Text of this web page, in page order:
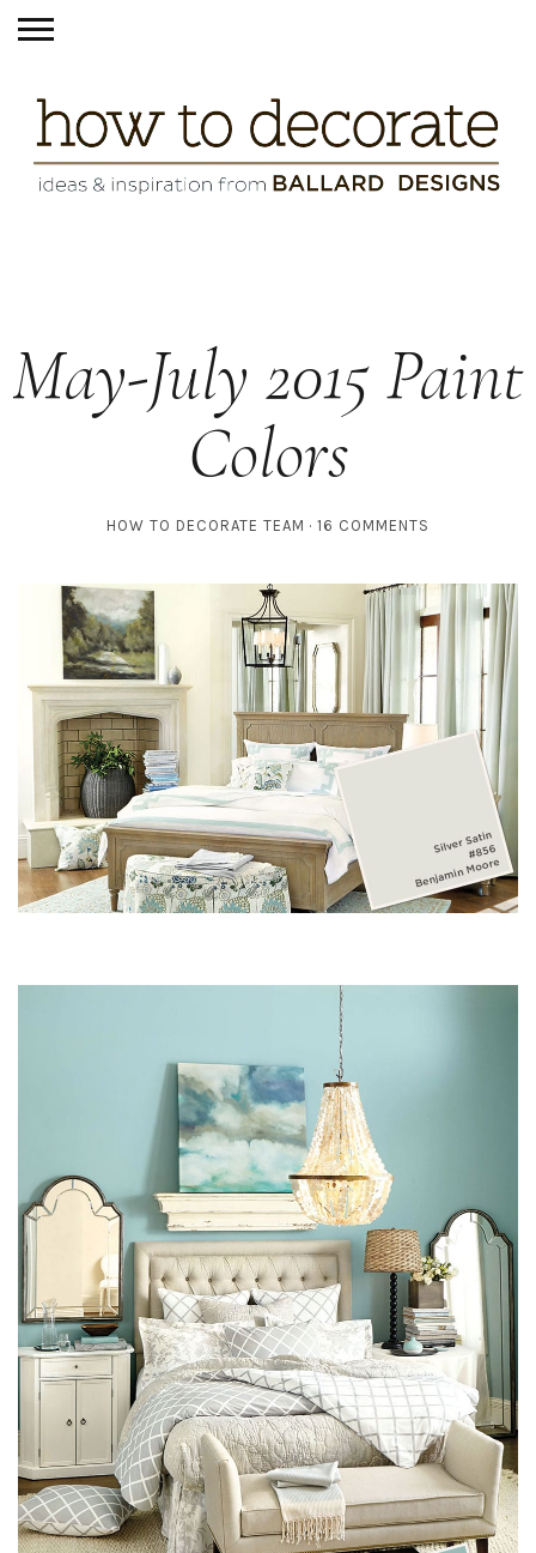
May-July 2015 Paint
Colors
HOW TO DECORATE TEAM 16 COMMENTS